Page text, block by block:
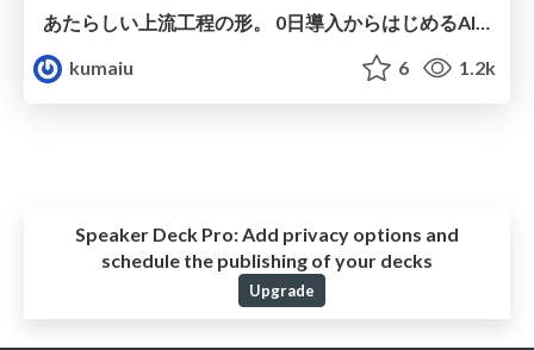
あたらしい上流工程の形。 0日導入からはじめるAI駆動PM
kumaiu
6 1.2k
Speaker Deck Pro: Add privacy options and
schedule the publishing of your decks
Upgrade